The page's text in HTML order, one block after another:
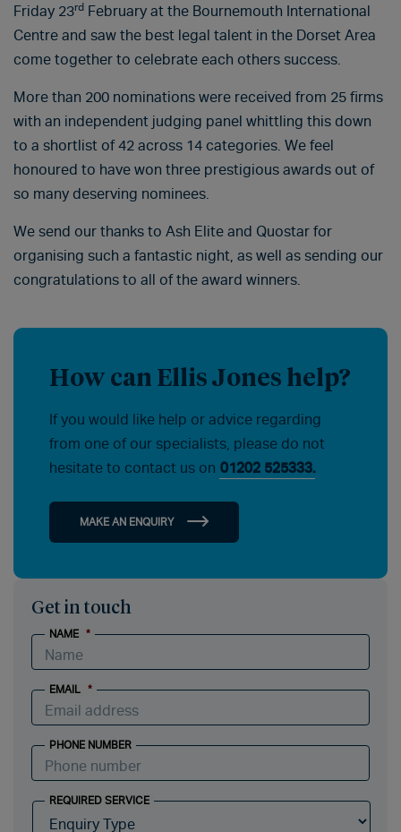
Friday 23rd February at the Bournemouth International
Centre and saw the best legal talent in the Dorset Area
come together to celebrate each others success.
More than 200 nominations were received from 25 firms
with an independent judging panel whittling this down
to a shortlist of 42 across 14 categories. We feel
honoured to have won three prestigious awards out of
so many deserving nominees.
We send our thanks to Ash Elite and Quostar for
organising such a fantastic night, as well as sending our
congratulations to all of the award winners.
How can Ellis Jones help?
If you would like help or advice regarding
from one of our specialists, please do not
hesitate to contact us on 01202 525333.
MAKE AN ENQUIRY
Get in touch
NAME *
EMAIL *
PHONE NUMBER
REQUIRED SERVICE